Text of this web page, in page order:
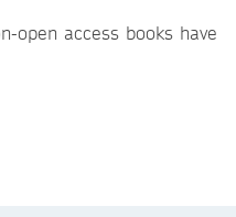
open access books have